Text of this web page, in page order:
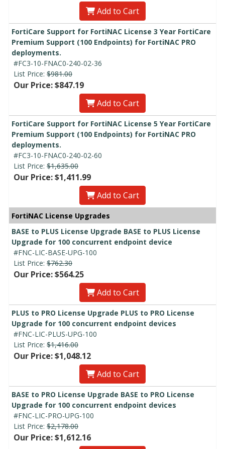
Add to Cart
FortiCare Support for FortiNAC License 3 Year FortiCare
Premium Support (100 Endpoints) for FortiNAC PRO
deployments.
#FC3-10-FNAC0-240-02-36
List Price: $981.00
Our Price: $847.19
Add to Cart
FortiCare Support for FortiNAC License 5 Year FortiCare
Premium Support (100 Endpoints) for FortiNAC PRO
deployments.
#FC3-10-FNAC0-240-02-60
List Price: $1,635.00
Our Price: $1,411.99
Add to Cart
FortiNAC License Upgrades
BASE to PLUS License Upgrade BASE to PLUS License
Upgrade for 100 concurrent endpoint device
#FNC-LIC-BASE-UPG-100
List Price: $762.30
Our Price: $564.25
Add to Cart
PLUS to PRO License Upgrade PLUS to PRO License
Upgrade for 100 concurrent endpoint devices
#FNC-LIC-PLUS-UPG-100
List Price: $1,416.00
Our Price: $1,048.12
Add to Cart
BASE to PRO License Upgrade BASE to PRO License
Upgrade for 100 concurrent endpoint devices
#FNC-LIC-PRO-UPG-100
List Price: $2,178.00
Our Price: $1,612.16